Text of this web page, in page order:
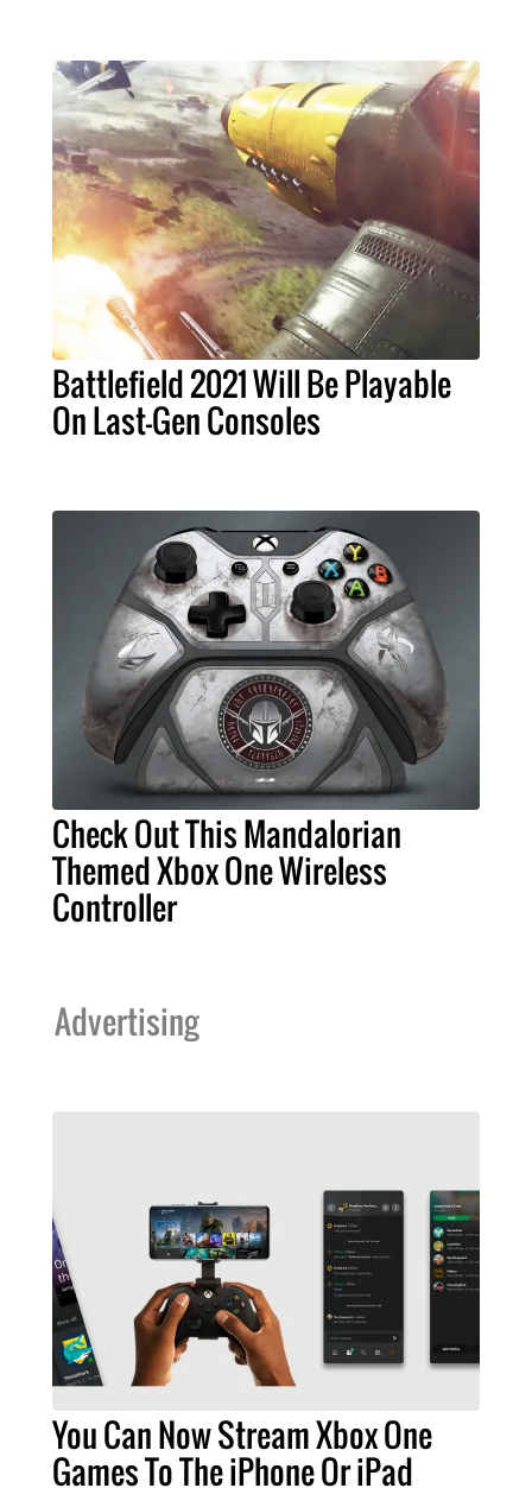
Battlefield 2021 Will Be Playable
On Last-Gen Consoles
Check Out This Mandalorian
Themed Xbox One Wireless
Controller
Advertising
You Can Now Stream Xbox One
Games To The iPhone Or iPad